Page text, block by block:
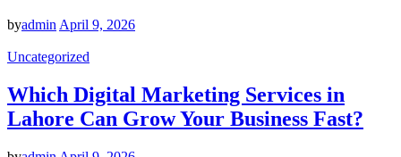
byadmin April 9, 2026
Uncategorized
Which Digital Marketing Services in
Lahore Can Grow Your Business Fast?